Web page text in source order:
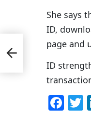
She says
ID,
page and
ID
F